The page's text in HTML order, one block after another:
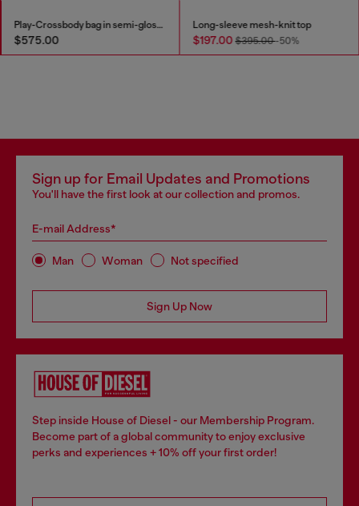
Play-Crossbody bag in semi-gloss leather
$575.00
Long-sleeve mesh-knit top
$197.00$395.00-50%
Sign up for Email Updates and Promotions
You'll have the first look at our collection and promos.
E-mail Address*
Man Woman Not specified
Sign Up Now
Step inside House of Diesel - our Membership Program.
Become part of a global community to enjoy exclusive
perks and experiences + 10% off your first order!